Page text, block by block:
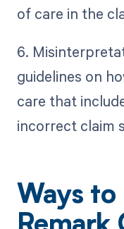
of care in the
6.
guidelines on
care that
incorrect claim
Ways